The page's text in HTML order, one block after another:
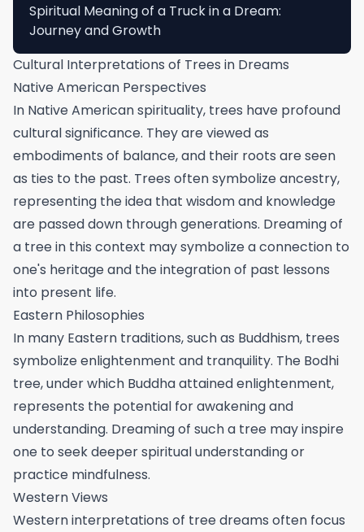
Spiritual Meaning of a Truck in a Dream:
Journey and Growth
Cultural Interpretations of Trees in Dreams
Native American Perspectives
In Native American spirituality, trees have profound
cultural significance. They are viewed as
embodiments of balance, and their roots are seen
as ties to the past. Trees often symbolize ancestry,
representing the idea that wisdom and knowledge
are passed down through generations. Dreaming of
a tree in this context may symbolize a connection to
one's heritage and the integration of past lessons
into present life.
Eastern Philosophies
In many Eastern traditions, such as Buddhism, trees
symbolize enlightenment and tranquility. The Bodhi
tree, under which Buddha attained enlightenment,
represents the potential for awakening and
understanding. Dreaming of such a tree may inspire
one to seek deeper spiritual understanding or
practice mindfulness.
Western Views
Western interpretations of tree dreams often focus